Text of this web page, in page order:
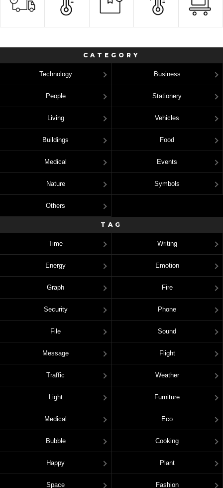
CATEGORY
Technology Business
People Stationery
Living Vehicles
Buildings Food
Medical Events
Nature Symbols
Others
TAG
Time Writing
Energy Emotion
Graph Fire
Security Phone
File Sound
Message Flight
Traffic Weather
Light Furniture
Medical Eco
Bubble Cooking
Happy Plant
Space Fashion